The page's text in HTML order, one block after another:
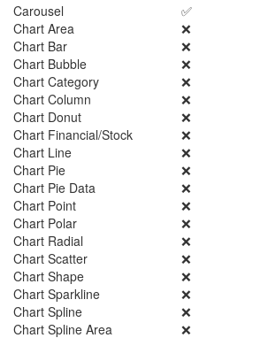
Carousel
✅
Chart Area
❌
Chart Bar
❌
Chart Bubble
❌
Chart Category
❌
Chart Column
❌
Chart Donut
❌
Chart Financial/Stock
❌
Chart Line
❌
Chart Pie
❌
Chart Pie Data
❌
Chart Point
❌
Chart Polar
❌
Chart Radial
❌
Chart Scatter
❌
Chart Shape
❌
Chart Sparkline
❌
Chart Spline
❌
Chart Spline Area
❌